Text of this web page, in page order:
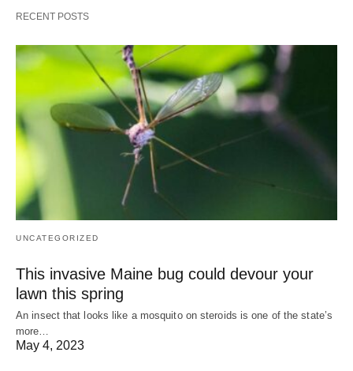
RECENT POSTS
UNCATEGORIZED
This invasive Maine bug could devour your
lawn this spring
An insect that looks like a mosquito on steroids is one of the state’s
more…
May 4, 2023